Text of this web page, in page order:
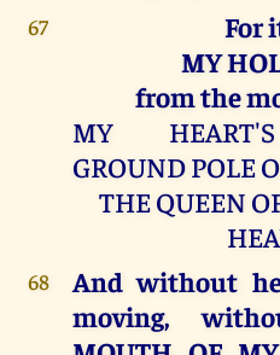
67
For
MY
from the
MY
GROUND POLE
THE QUEEN
68
And without
moving,